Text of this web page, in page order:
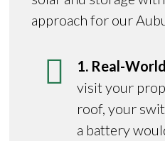
approach for our
1. Real-
visit your
roof, your
a battery